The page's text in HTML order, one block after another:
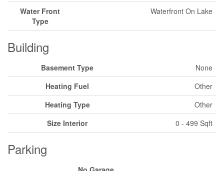
Water Front
Type
Waterfront On Lake
Building
Basement Type
None
Heating Fuel
Other
Heating Type
Other
Size Interior
0 - 499 Sqft
Parking